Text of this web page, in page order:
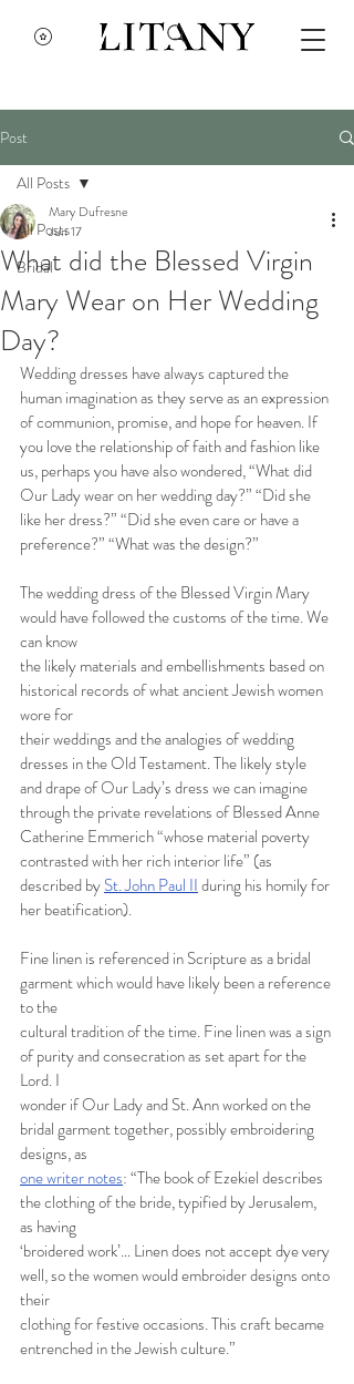
Post
All Posts
Bridal
All Posts
What did the Blessed Virgin
Mary Wear on Her Wedding
Day?
Mary Dufresne
Jun 17
Wedding dresses have always captured the
human imagination as they serve as an expression
of communion, promise, and hope for heaven. If
you love the relationship of faith and fashion like
us, perhaps you have also wondered, “What did
Our Lady wear on her wedding day?” “Did she
like her dress?” “Did she even care or have a
preference?” “What was the design?”
The wedding dress of the Blessed Virgin Mary
would have followed the customs of the time. We
can know
the likely materials and embellishments based on
historical records of what ancient Jewish women
wore for
their weddings and the analogies of wedding
dresses in the Old Testament. The likely style
and drape of Our Lady’s dress we can imagine
through the private revelations of Blessed Anne
Catherine Emmerich “whose material poverty
contrasted with her rich interior life” (as
described bySt. John Paul IIduring his homily for
her beatification).
Fine linen is referenced in Scripture as a bridal
garment which would have likely been a reference
to the
cultural tradition of the time. Fine linen was a sign
of purity and consecration as set apart for the
Lord. I
wonder if Our Lady and St. Ann worked on the
bridal garment together, possibly embroidering
designs, as
one writer notes: “The book of Ezekiel describes
the clothing of the bride, typified by Jerusalem,
as having
‘broidered work’… Linen does not accept dye very
well, so the women would embroider designs onto
their
clothing for festive occasions. This craft became
entrenched in the Jewish culture.”